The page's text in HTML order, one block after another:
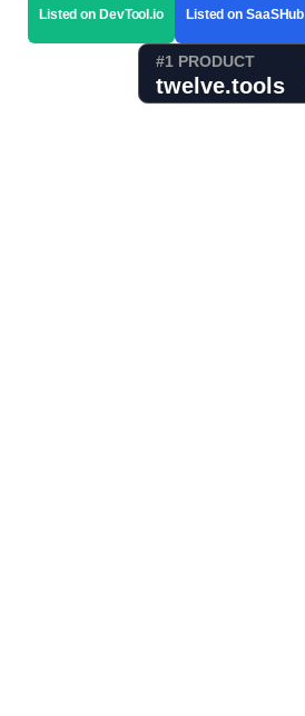
Listed on DevTool.io Listed on SaaSHub